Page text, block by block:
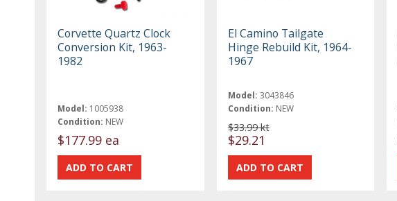
Corvette Quartz Clock
Conversion Kit, 1963-
1982
Model: 1005938
Condition: NEW
$177.99 ea
El Camino Tailgate
Hinge Rebuild Kit, 1964-
1967
Model: 3043846
Condition: NEW
$33.99 kt
$29.21